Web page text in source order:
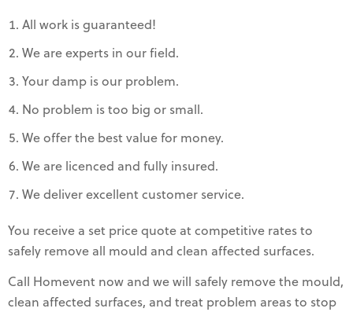
All work is guaranteed!
We are experts in our field.
Your damp is our problem.
No problem is too big or small.
We offer the best value for money.
We are licenced and fully insured.
We deliver excellent customer service.
You receive a set price quote at competitive rates to
safely remove all mould and clean affected surfaces.
Call Homevent now and we will safely remove the mould,
clean affected surfaces, and treat problem areas to stop